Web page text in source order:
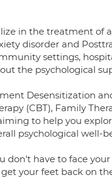
in the treatment of
disorder and
settings,
the psychological
Desensitization
(CBT), Family
to help you
psychological well-
don't have to face
your feet back on